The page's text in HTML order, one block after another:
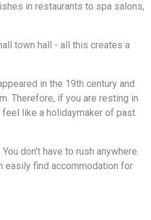
in restaurants to spa salons,
town hall - all this creates a
in the 19th century and
Therefore, if you are resting in
like a holidaymaker of past
don't have to rush anywhere.
easily find accommodation for